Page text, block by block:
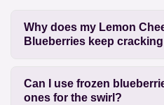
Why does my Lemon
Blueberries keep
Can I use frozen
ones for the swirl?